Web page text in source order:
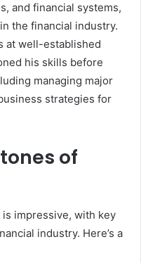
and financial systems,
the financial industry.
at well-established
his skills before
managing major
strategies for
of
is impressive, with key
industry. Here’s a